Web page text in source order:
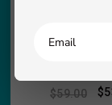
ECM
$59.00